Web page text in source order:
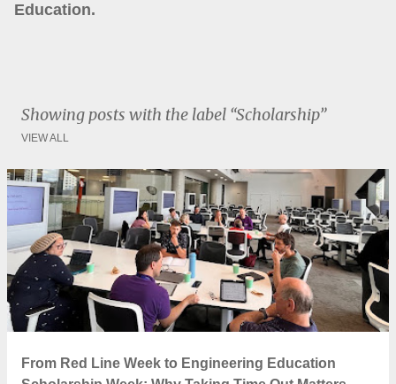
Education.
Showing posts with the label Scholarship
VIEW ALL
P
o
s
s
From Red Line Week to Engineering Education